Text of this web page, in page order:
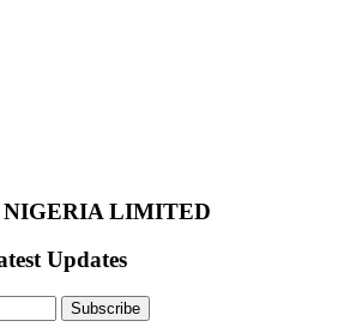
LIMITED
Updates
Subscribe